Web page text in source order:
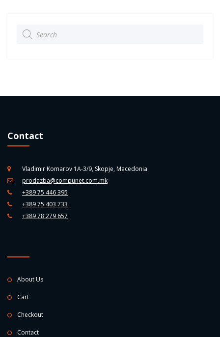
search
Contact
Vladimir Komarov 1A-3/9, Skopje, Macedonia
prodazba@compunet.com.mk
+389 75 446 395
+389 75 403 733
+389 78 279 657
About Us
Cart
Checkout
Contact